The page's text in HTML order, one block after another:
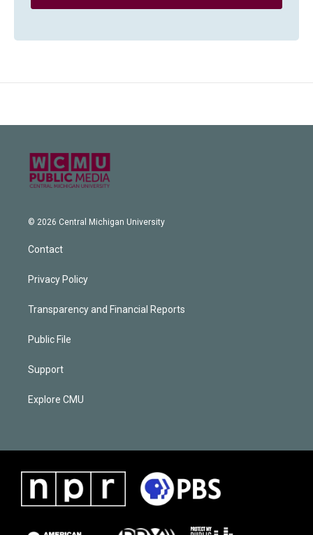
© 2026 Central Michigan University
Contact
Privacy Policy
Transparency and Financial Reports
Public File
Support
Explore CMU